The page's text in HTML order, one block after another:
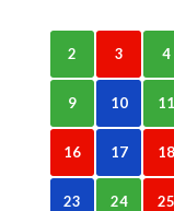
2 3 4
9 10 11
16 17 18
23 24 25